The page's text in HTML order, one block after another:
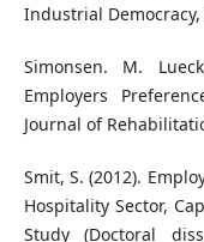
Industrial Democracy,
Simonsen. M.
Employers
Journal of
Smit, S. (2012).
Hospitality Sector,
Study (Doctoral